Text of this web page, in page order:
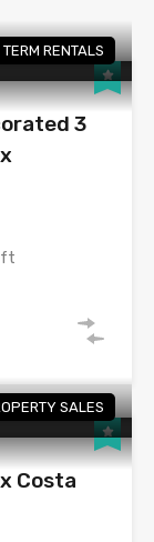
RENTALS
3
ft
SALES
Costa